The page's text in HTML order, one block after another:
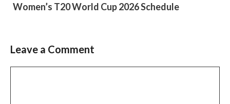
Women’s T20 World Cup 2026 Schedule
Leave a Comment